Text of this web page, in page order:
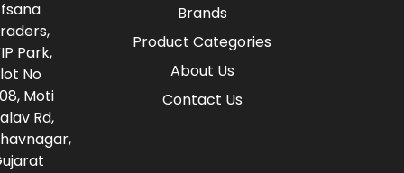
Brands
Product Categories
About Us
Contact Us
Park,
No
Moti
Rd,